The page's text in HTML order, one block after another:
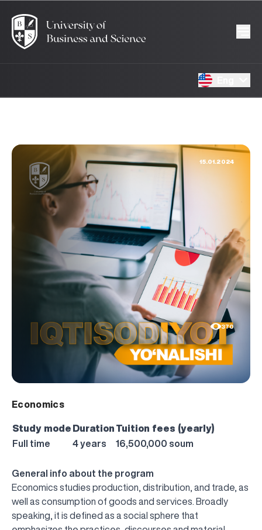
15.01.2024
370
Economics
Study mode Duration Tuition fees (yearly)
Full time
4 years 16,500,000 soum
General info about the program
Economics studies production, distribution, and trade, as
well as consumption of goods and services. Broadly
speaking, it is defined as a social sphere that